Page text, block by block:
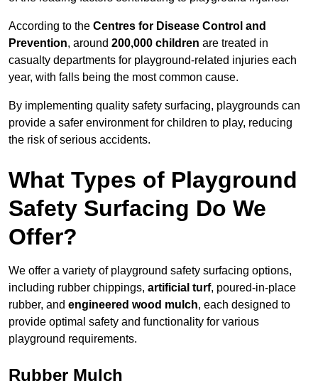
According to the Centres for Disease Control and
Prevention, around 200,000 children are treated in
casualty departments for playground-related injuries each
year, with falls being the most common cause.
By implementing quality safety surfacing, playgrounds can
provide a safer environment for children to play, reducing
the risk of serious accidents.
What Types of Playground
Safety Surfacing Do We
Offer?
We offer a variety of playground safety surfacing options,
including rubber chippings, artificial turf, poured-in-place
rubber, and engineered wood mulch, each designed to
provide optimal safety and functionality for various
playground requirements.
Rubber Mulch